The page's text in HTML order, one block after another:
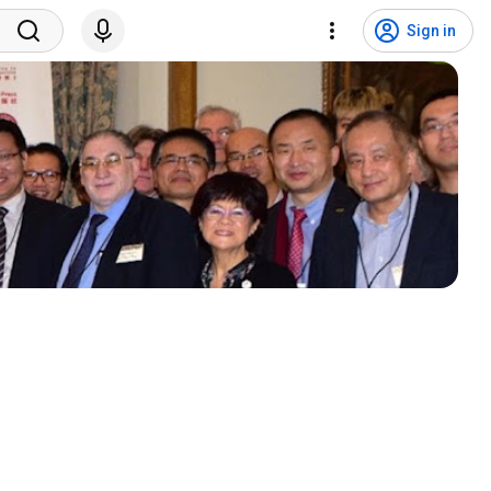
Sign in